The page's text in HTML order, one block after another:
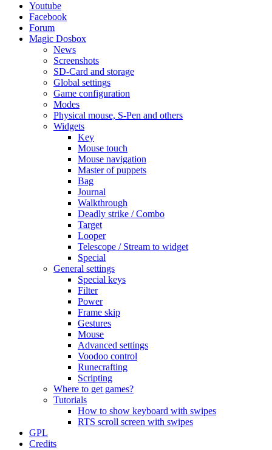
Youtube
Facebook
Forum
Magic Dosbox
News
Screenshots
SD-Card and storage
Global settings
Game configuration
Modes
Physical mouse, S-Pen and others
Widgets
Key
Mouse touch
Mouse navigation
Master of puppets
Bag
Journal
Walkthrough
Deadly strike / Combo
Target
Looper
Telescope / Stream to widget
Special
General settings
Special keys
Filter
Power
Frame skip
Gestures
Mouse
Advanced settings
Voodoo control
Runecrafting
Scripting
Where to get games?
Tutorials
How to show keyboard with swipes
RTS scroll screen with swipes
GPL
Credits